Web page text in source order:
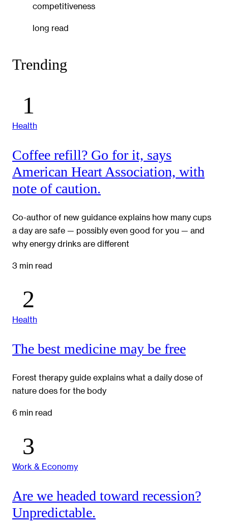
competitiveness
long read
Trending
Health
Coffee refill? Go for it, says
American Heart Association, with
note of caution.
Co-author of new guidance explains how many cups
a day are safe — possibly even good for you — and
why energy drinks are different
3 min read
Health
The best medicine may be free
Forest therapy guide explains what a daily dose of
nature does for the body
6 min read
Work & Economy
Are we headed toward recession?
Unpredictable.